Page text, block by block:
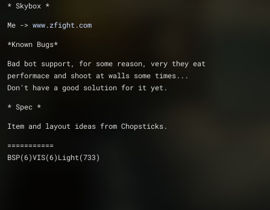
* Skybox *
Me -> www.zfight.com
*Known Bugs*
Bad bot support, for some reason, very they eat
performace and shoot at walls some times...
Don't have a good solution for it yet.
* Spec *
Item and layout ideas from Chopsticks.
===========
BSP(6)VIS(6)Light(733)